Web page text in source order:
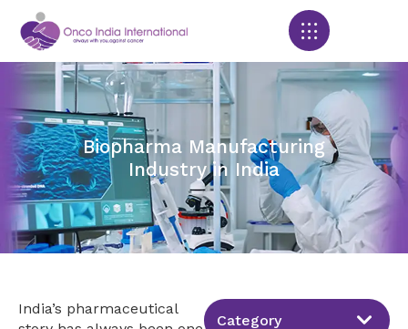
Biopharma Manufacturing
Industry in India
India’s pharmaceutical
Category